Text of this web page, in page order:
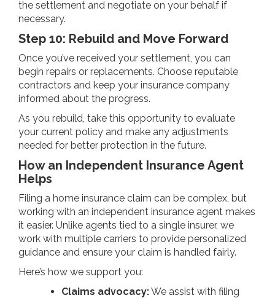
the settlement and negotiate on your behalf if
necessary.
Step 10: Rebuild and Move Forward
Once you’ve received your settlement, you can
begin repairs or replacements. Choose reputable
contractors and keep your insurance company
informed about the progress.
As you rebuild, take this opportunity to evaluate
your current policy and make any adjustments
needed for better protection in the future.
How an Independent Insurance Agent
Helps
Filing a home insurance claim can be complex, but
working with an independent insurance agent makes
it easier. Unlike agents tied to a single insurer, we
work with multiple carriers to provide personalized
guidance and ensure your claim is handled fairly.
Here’s how we support you:
Claims advocacy:We assist with filing